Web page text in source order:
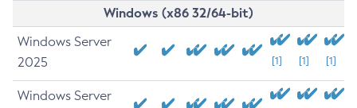
Windows (x86 32/64-bit)
Windows Server
2025
[1] [1] [1]
Windows Server